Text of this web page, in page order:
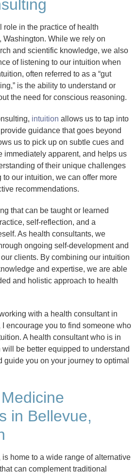
role in the practice of health
While we rely on
and scientific knowledge, we also
of listening to our intuition when
often referred to as a “gut
is the ability to understand or
the need for conscious reasoning.
intuition allows us to tap into
guidance that goes beyond
us to pick up on subtle cues and
immediately apparent, and helps us
of their unique challenges
our intuition, we can offer more
recommendations.
that can be taught or learned
self-reflection, and a
As health consultants, we
ongoing self-development and
clients. By combining our intuition
and expertise, we are able
and holistic approach to health
with a health consultant in
encourage you to find someone who
A health consultant who is in
be better equipped to understand
guide you on your journey to optimal
in Bellevue,
home to a wide range of alternative
can complement traditional